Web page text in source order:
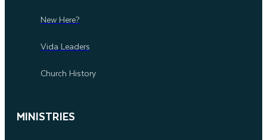
New Here?
Vida Leaders
Church History
MINISTRIES